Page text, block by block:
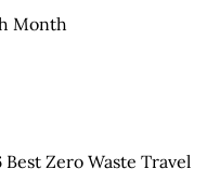
Month
Best Zero Waste Travel